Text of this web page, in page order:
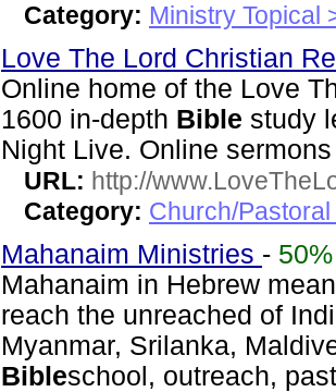
Category: Ministry Topical
Love The Lord Christian
Online home of the Love
1600 in-depth Bible study
Night Live. Online
URL: http://
Category: Church/
Mahanaim Ministries - 50%
Mahanaim in Hebrew
reach the unreached of
Myanmar, Srilanka,
Bibleschool, outreach,